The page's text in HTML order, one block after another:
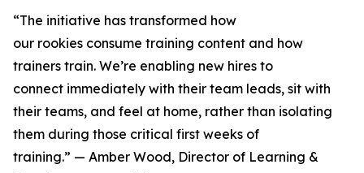
“The initiative has transformed how
our rookies consume training content and how
trainers train. We’re enabling new hires to
connect immediately with their team leads, sit with
their teams, and feel at home, rather than isolating
them during those critical first weeks of
training.” — Amber Wood, Director of Learning &